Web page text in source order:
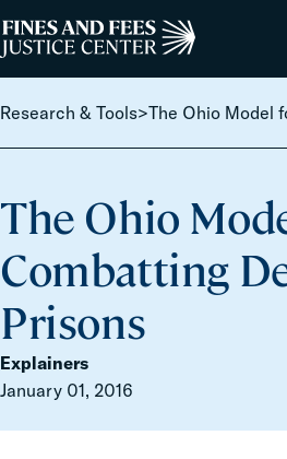
Search
for:
Home
Research & Tools>
The Ohio
Combatting
Prisons
Explainers
January 01, 2016